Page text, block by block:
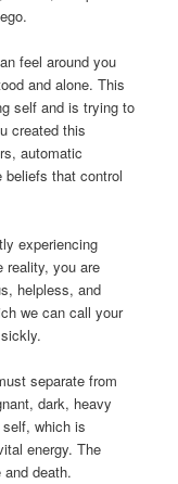
feel around you
and alone. This
self and is trying to
created this
automatic
beliefs that control
experiencing
reality, you are
helpless, and
we can call your
separate from
dark, heavy
which is
energy. The
death.